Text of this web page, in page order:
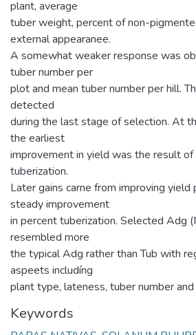
plant, average
tuber weight, percent of non-
external appearanee.
A somewhat weaker response was
tuber number per
plot and mean tuber number per hill.
detected
during the last stage of selection. At
the earliest
improvement in yield was the result
tuberization.
Later gains carne from improving
steady improvement
in percent tuberization. Selected Adg
resembled more
the typical Adg rather than Tub with
aspeets includíng
plant type, lateness, tuber number
Keywords